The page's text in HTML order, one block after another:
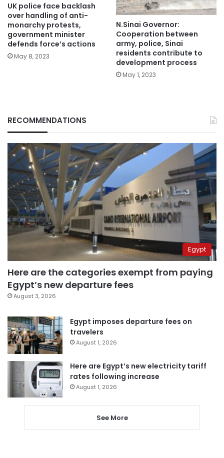
UK police face backlash
over handling of anti-
monarchy protests,
government minister
defends force’s actions
May 8, 2023
N.Sinai Governor:
Cooperation between
army, police, Sinai
residents contribute to
development process
May 1, 2023
RECOMMENDATIONS
Egypt
Here are the categories exempt from paying
Egypt’s new departure fees
August 3, 2026
Egypt imposes departure fees on
travelers
August 1, 2026
Here are Egypt’s new electricity tariff
rates following increase
August 1, 2026
See More